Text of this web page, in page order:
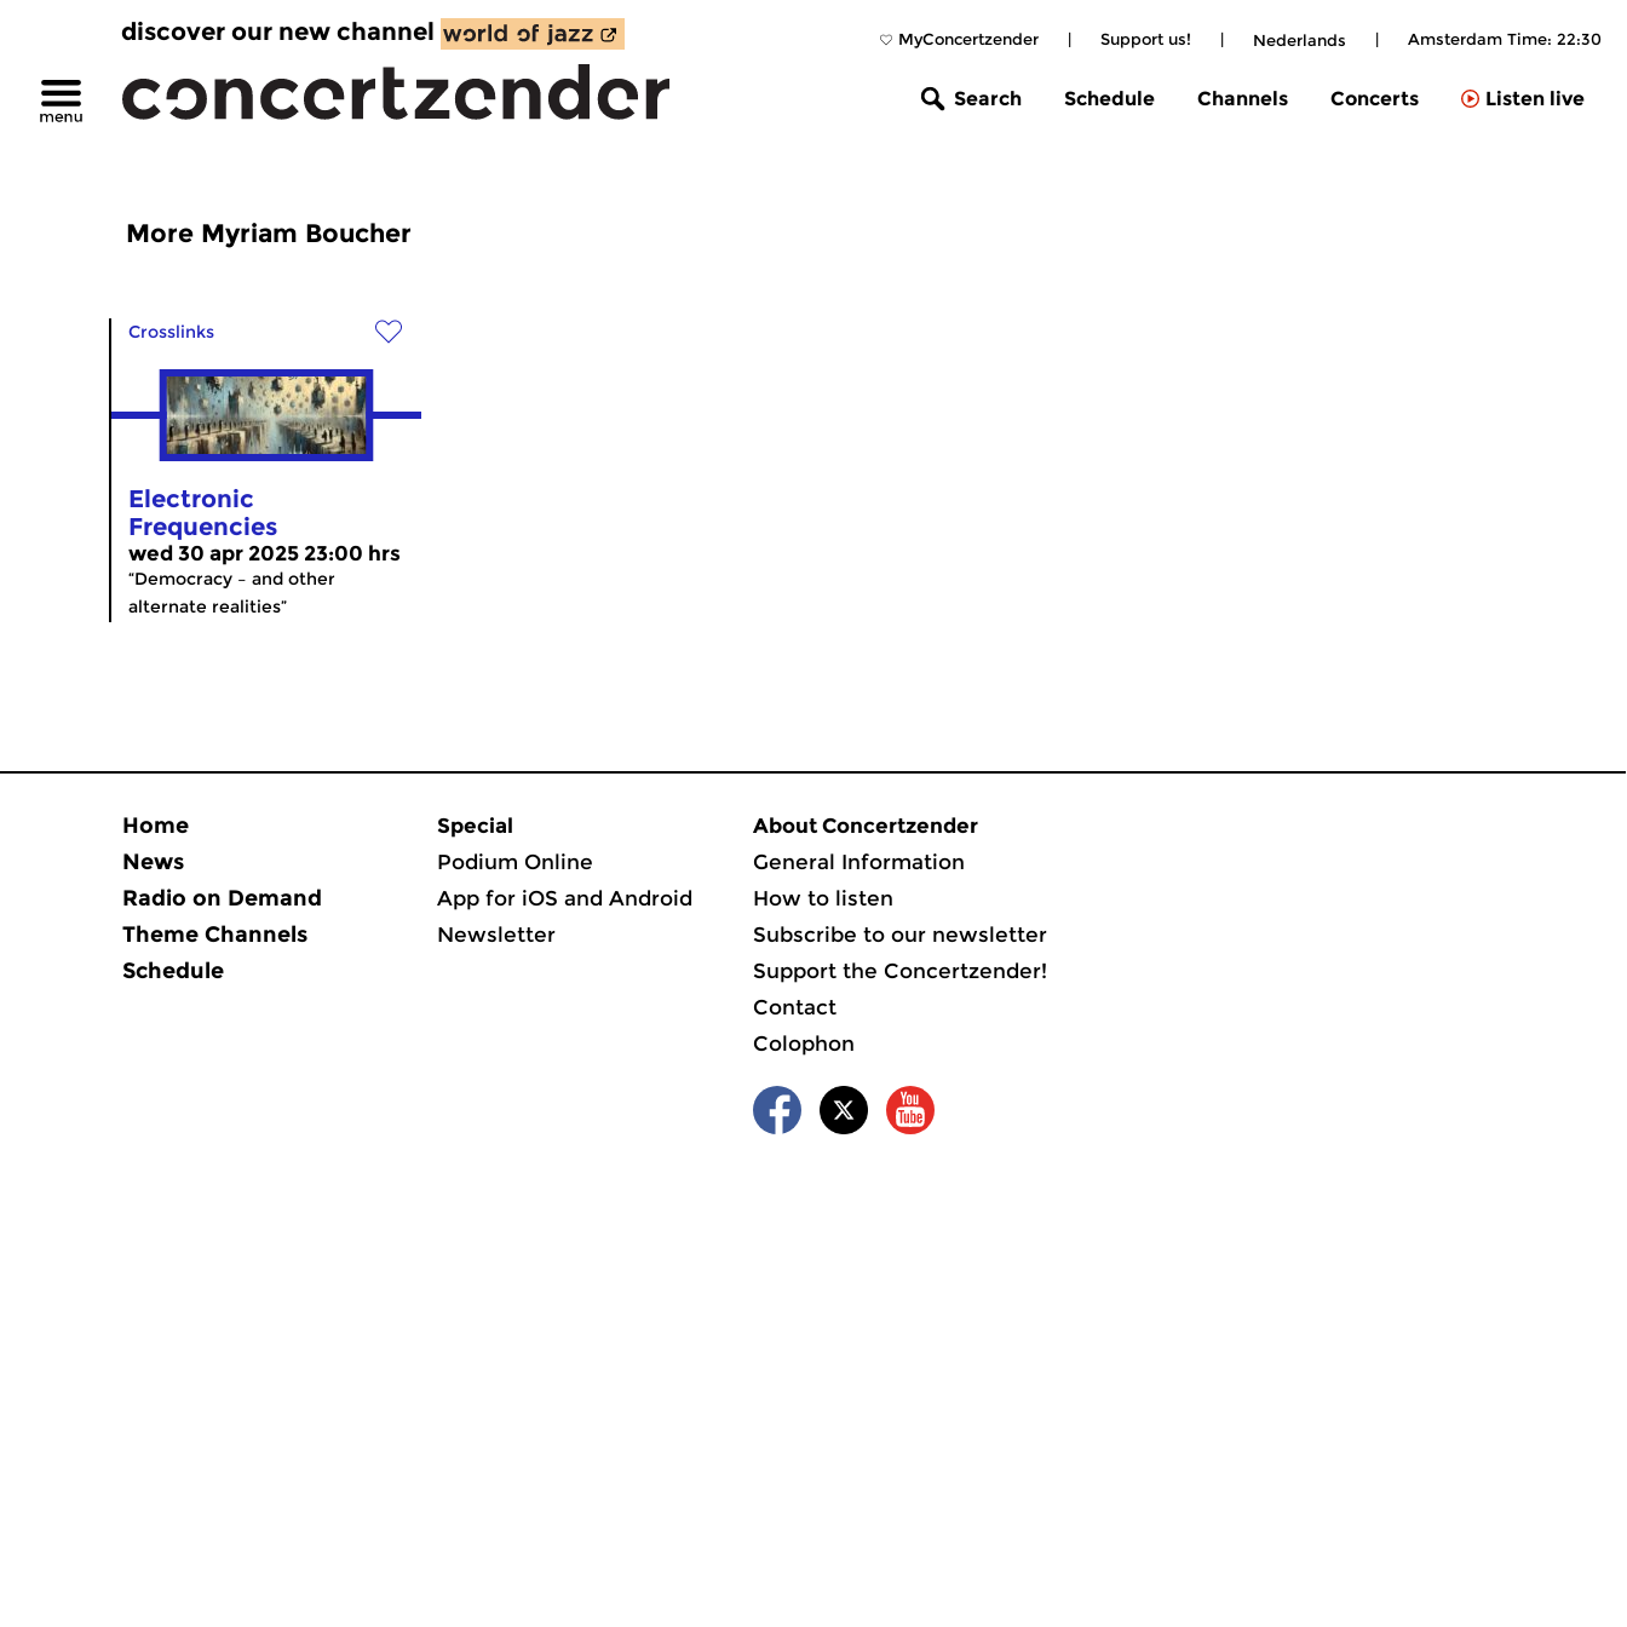
MyConcertzender | Support us! | Nederlands | Amsterdam Time: 22:30
discover our new channel
Search Schedule Channels Concerts Listen live
More Myriam Boucher
Crosslinks
Electronic
Frequencies
wed 30 apr 2025 23:00 hrs
“Democracy – and other
alternate realities”
Home
News
Radio on Demand
Theme Channels
Schedule
Special
Podium Online
App for iOS and Android
Newsletter
About Concertzender
General Information
How to listen
Subscribe to our newsletter
Support the Concertzender!
Contact
Colophon